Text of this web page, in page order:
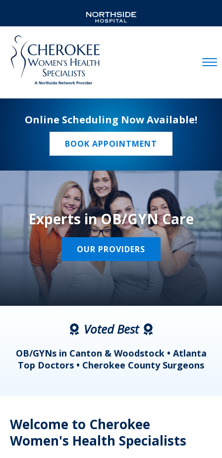
Online Scheduling Now Available!
BOOK APPOINTMENT
Experts in OB/GYN Care
OUR PROVIDERS
Voted Best
OB/GYNs in Canton & Woodstock • Atlanta
Top Doctors • Cherokee County Surgeons
Welcome to Cherokee
Women's Health Specialists